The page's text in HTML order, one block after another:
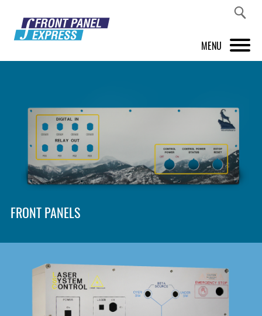
MENU
FRONT PANEL DESIGNER
INSPIRATION
PRICES & SERVICE
SHOP
DOWNLOAD
FRONT PANELS